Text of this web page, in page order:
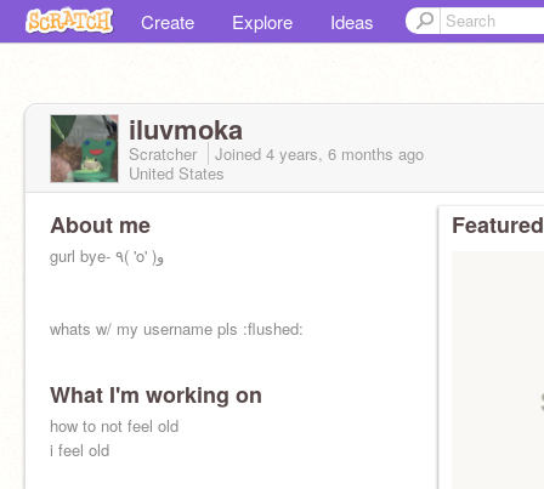
Create Explore Ideas
iluvmoka
Scratcher Joined 4 years, 6 months ago
United States
About me
gurl bye- ٩( 'o' )و
whats w/ my username pls :flushed:
What I'm working on
how to not feel old
i feel old